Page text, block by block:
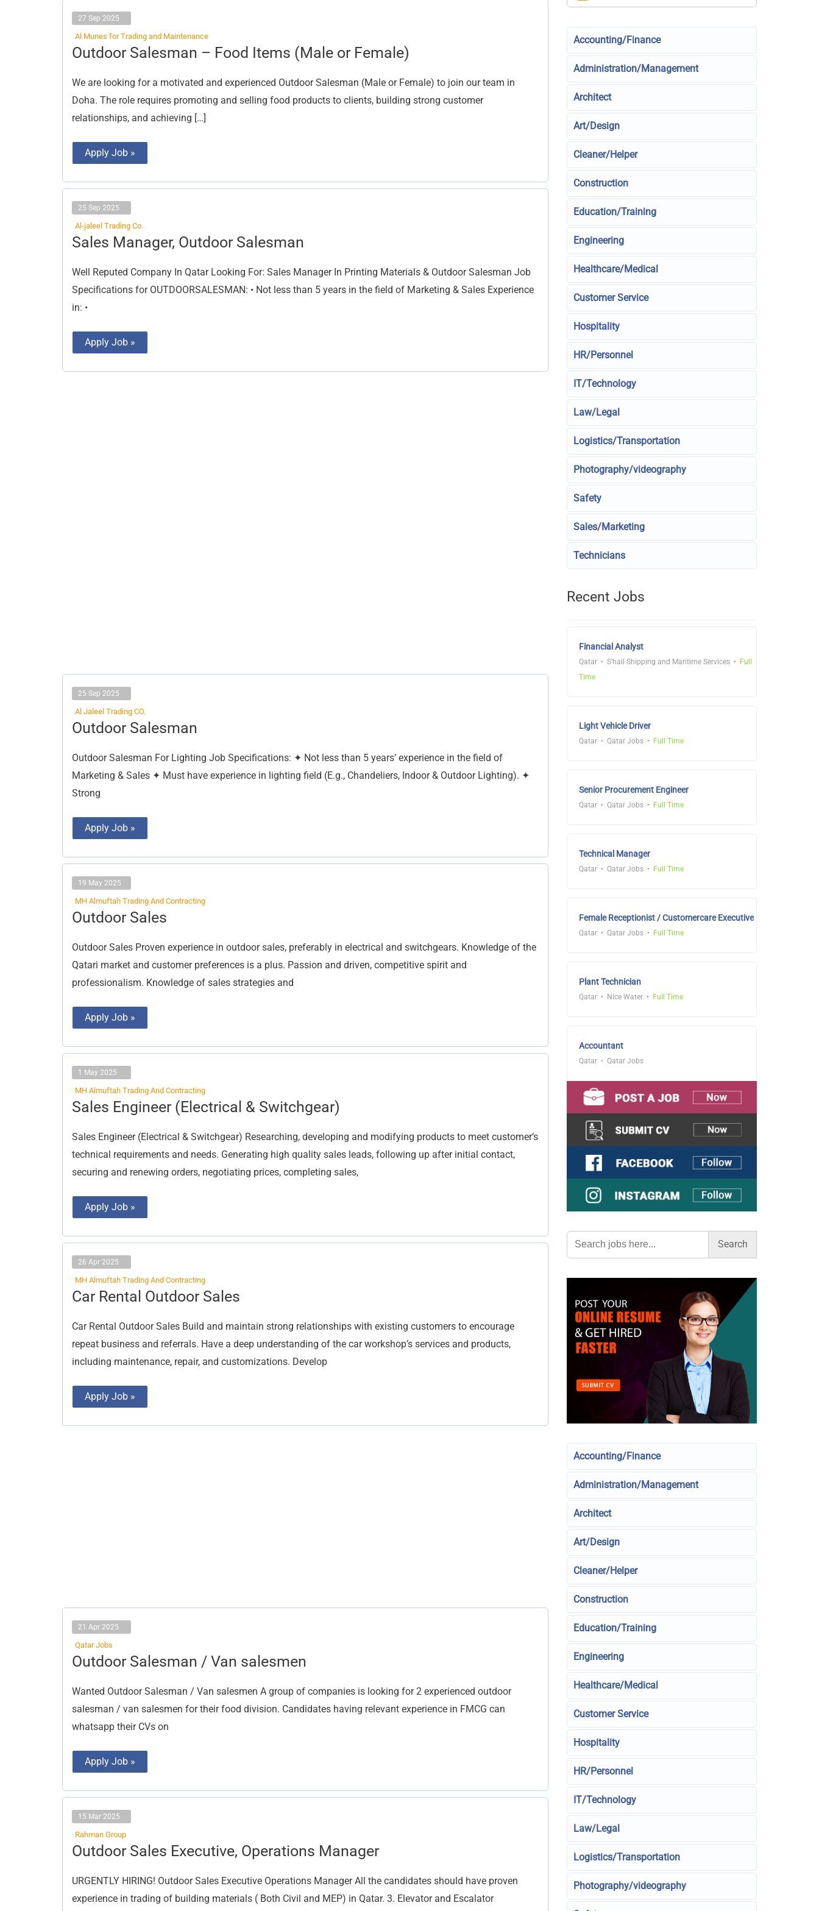
27 Sep 2025
Al Munes for Trading and Maintenance
Outdoor Salesman – Food Items (Male or Female)
We are looking for a motivated and experienced Outdoor Salesman (Male or Female) to join our team in
Doha. The role requires promoting and selling food products to clients, building strong customer
relationships, and achieving […]
Outdoor
Salesman
Food
Items
(Male
or
Female)
Apply Job »
25 Sep 2025
Al-jaleel Trading Co.
Sales Manager, Outdoor Salesman
Well Reputed Company In Qatar Looking For: Sales Manager In Printing Materials & Outdoor Salesman Job
Specifications for OUTDOORSALESMAN: • Not less than 5 years in the field of Marketing & Sales Experience
in: •
Sales
Manager,
Salesman
Apply Job »
25 Sep 2025
Al Jaleel Trading CO.
Outdoor Salesman
Outdoor Salesman For Lighting Job Specifications: ✦ Not less than 5 years’ experience in the field of
Marketing & Sales ✦ Must have experience in lighting field (E.g., Chandeliers, Indoor & Outdoor Lighting). ✦
Strong
Outdoor
Salesman
Apply Job »
19 May 2025
MH Almuftah Trading And Contracting
Outdoor Sales
Outdoor Sales Proven experience in outdoor sales, preferably in electrical and switchgears. Knowledge of the
Qatari market and customer preferences is a plus. Passion and driven, competitive spirit and
professionalism. Knowledge of sales strategies and
Outdoor
Sales
Apply Job »
1 May 2025
MH Almuftah Trading And Contracting
Sales Engineer (Electrical & Switchgear)
Sales Engineer (Electrical & Switchgear) Researching, developing and modifying products to meet customer’s
technical requirements and needs. Generating high quality sales leads, following up after initial contact,
securing and renewing orders, negotiating prices, completing sales,
Sales
Engineer
&
Switchgear)
Apply Job »
26 Apr 2025
MH Almuftah Trading And Contracting
Car Rental Outdoor Sales
Car Rental Outdoor Sales Build and maintain strong relationships with existing customers to encourage
repeat business and referrals. Have a deep understanding of the car workshop’s services and products,
including maintenance, repair, and customizations. Develop
Car
Rental
Sales
Apply Job »
21 Apr 2025
Qatar Jobs
Outdoor Salesman / Van salesmen
Wanted Outdoor Salesman / Van salesmen A group of companies is looking for 2 experienced outdoor
salesman / van salesmen for their food division. Candidates having relevant experience in FMCG can
whatsapp their CVs on
Outdoor
Salesman
Van
salesmen
Apply Job »
15 Mar 2025
Rahman Group
Outdoor Sales Executive, Operations Manager
URGENTLY HIRING! Outdoor Sales Executive Operations Manager All the candidates should have proven
experience in trading of building materials ( Both Civil and MEP) in Qatar. 3. Elevator and Escalator
Outdoor
Sales
Operations
Manager
Accounting/Finance
Administration/Management
Architect
Art/Design
Cleaner/Helper
Construction
Education/Training
Engineering
Healthcare/Medical
Customer Service
Hospitality
HR/Personnel
IT/Technology
Law/Legal
Logistics/Transportation
Photography/videography
Safety
Sales/Marketing
Technicians
Recent Jobs
Financial Analyst
Qatar S'hail Shipping and Maritime Services
Full
Time
Light Vehicle Driver
Qatar Qatar Jobs Full Time
Senior Procurement Engineer
Qatar Qatar Jobs Full Time
Technical Manager
Qatar Qatar Jobs Full Time
Female Receptionist / Customercare Executive
Qatar Qatar Jobs Full Time
Plant Technician
Qatar Nice Water Full Time
Accountant
Qatar Qatar Jobs
Search
for:
Accounting/Finance
Administration/Management
Architect
Art/Design
Cleaner/Helper
Construction
Education/Training
Engineering
Healthcare/Medical
Customer Service
Hospitality
HR/Personnel
IT/Technology
Law/Legal
Logistics/Transportation
Photography/videography